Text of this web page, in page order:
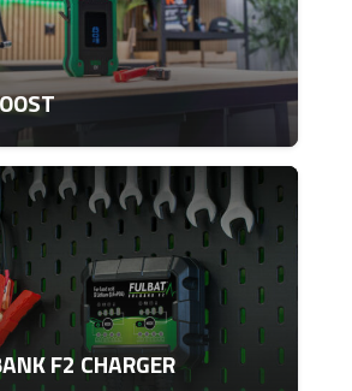
F2 CHARGER